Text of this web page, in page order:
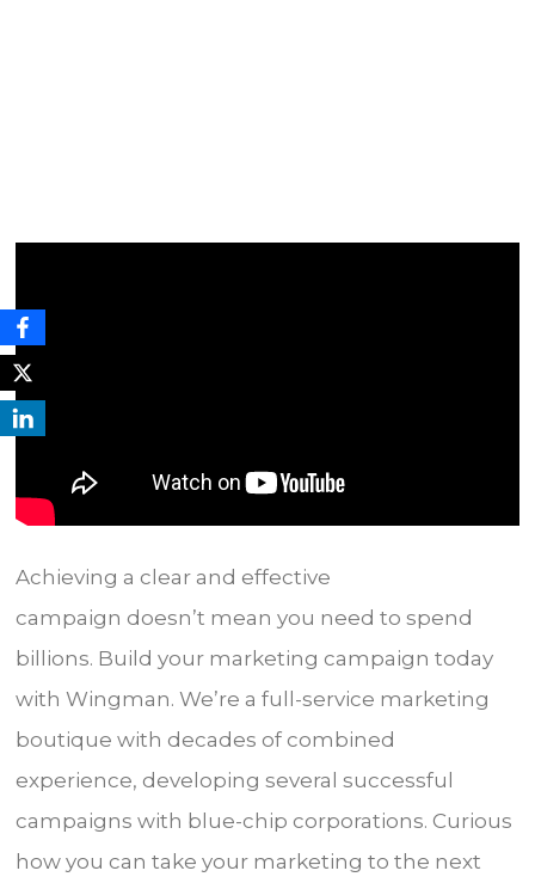
Achieving a clear and effective
campaign doesn’t mean you need to spend
billions. Build your marketing campaign today
with Wingman. We’re a full-service marketing
boutique with decades of combined
experience, developing several successful
campaigns with blue-chip corporations. Curious
how you can take your marketing to the next